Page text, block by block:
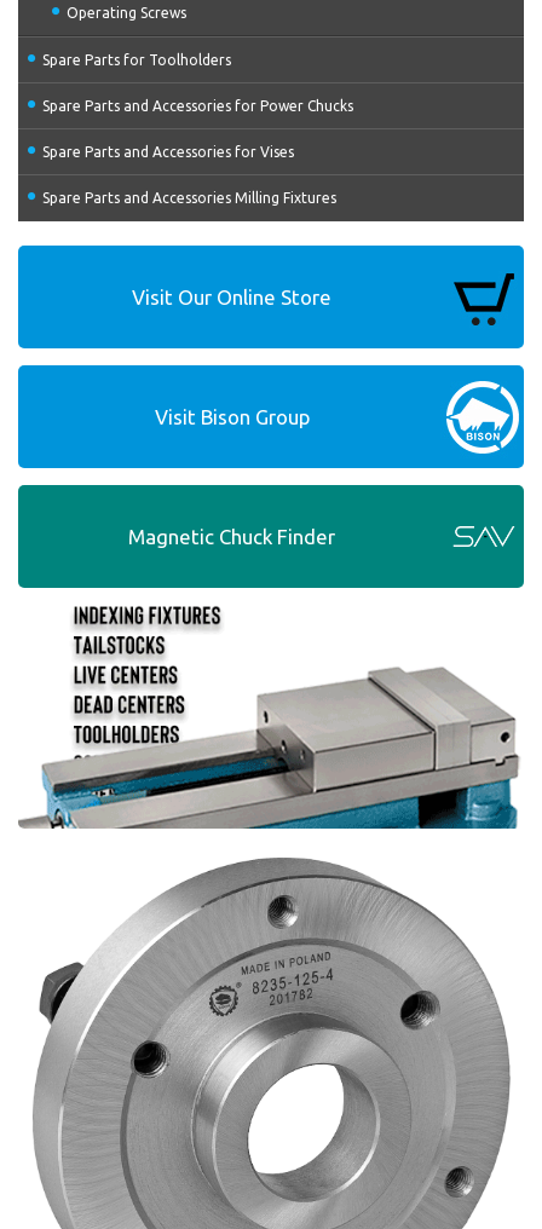
Operating Screws
Spare Parts for Toolholders
Spare Parts and Accessories for Power Chucks
Spare Parts and Accessories for Vises
Spare Parts and Accessories Milling Fixtures
Visit Our Online Store
Visit Bison Group
Magnetic Chuck Finder